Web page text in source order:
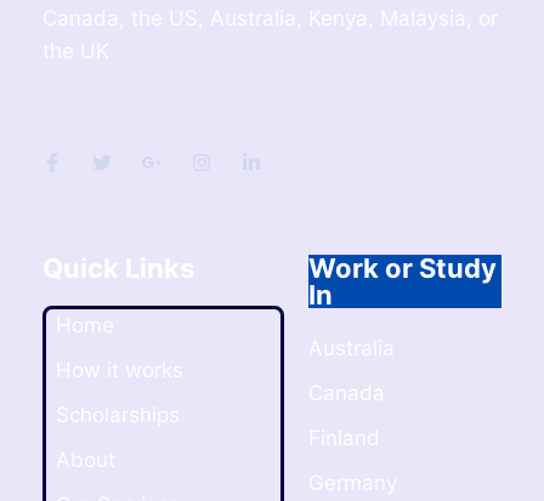
Canada, the US, Australia, Kenya, Malaysia, or
the UK
Quick Links
Home
How it works
Scholarships
About
Work or Study
In
Australia
Canada
Finland
Germany